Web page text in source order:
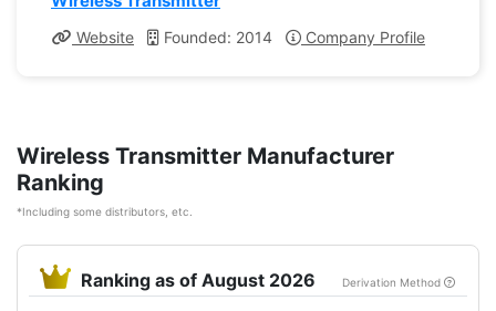
Website Founded: 2014 Company Profile
Wireless Transmitter Manufacturer
Ranking
*Including some distributors, etc.
Ranking as of August 2026 Derivation Method